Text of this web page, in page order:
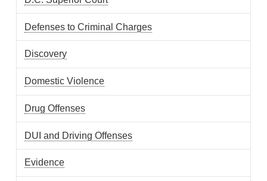
Defenses to Criminal Charges
Discovery
Domestic Violence
Drug Offenses
DUI and Driving Offenses
Evidence